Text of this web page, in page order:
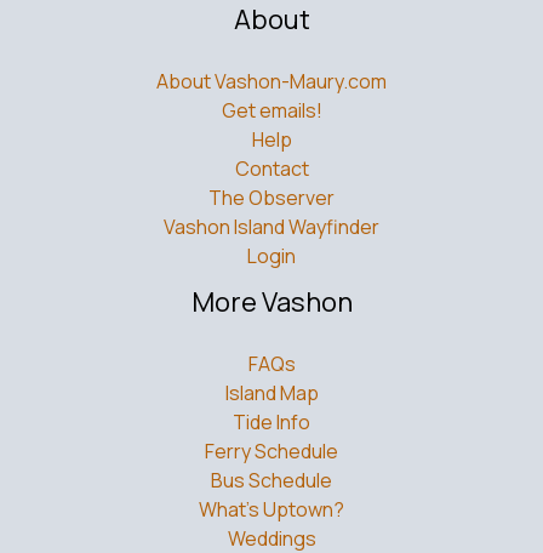
About
About Vashon-Maury.com
Get emails!
Help
Contact
The Observer
Vashon Island Wayfinder
Login
More Vashon
FAQs
Island Map
Tide Info
Ferry Schedule
Bus Schedule
What’s Uptown?
Weddings